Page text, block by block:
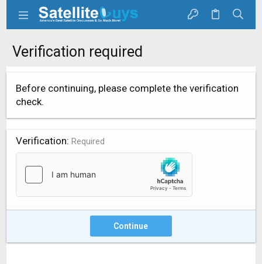
Verification required
Before continuing, please complete the verification
check.
Verification Required
Continue